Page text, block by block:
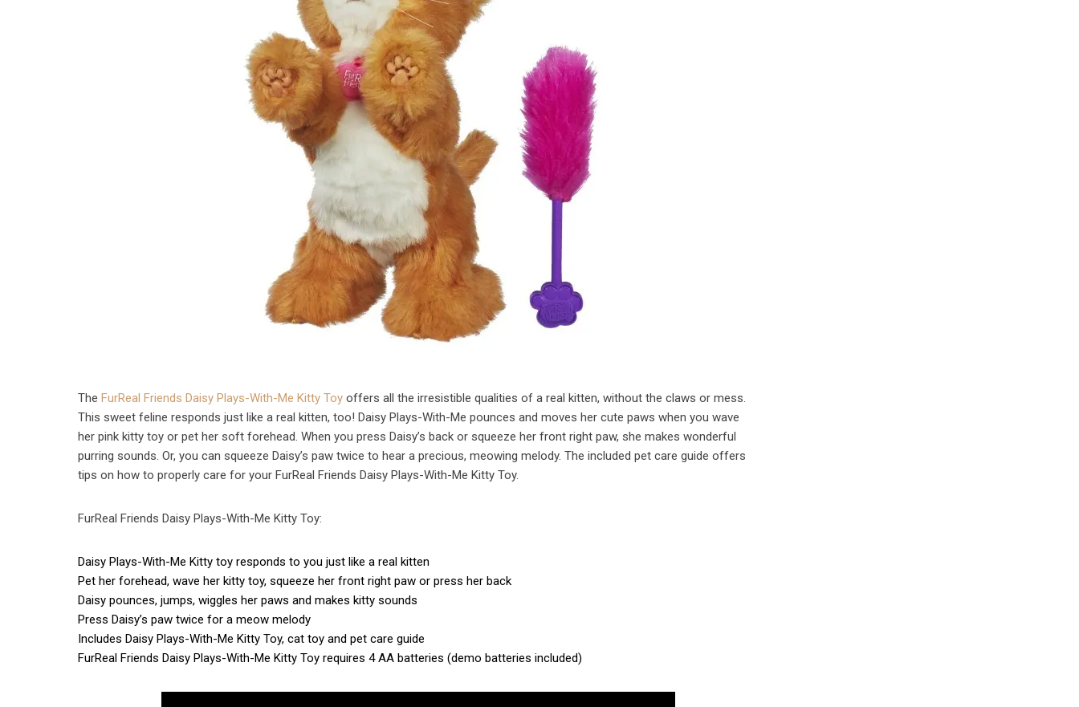
TheFurReal Friends Daisy Plays-With-Me Kitty Toy offers all the irresistible qualities of a real kitten, without the claws or mess.
This sweet feline responds just like a real kitten, too! Daisy Plays-With-Me pounces and moves her cute paws when you wave
her pink kitty toy or pet her soft forehead. When you press Daisy’s back or squeeze her front right paw, she makes wonderful
purring sounds. Or, you can squeeze Daisy’s paw twice to hear a precious, meowing melody. The included pet care guide offers
tips on how to properly care for your FurReal Friends Daisy Plays-With-Me Kitty Toy.
FurReal Friends Daisy Plays-With-Me Kitty Toy:
Daisy Plays-With-Me Kitty toy responds to you just like a real kitten
Pet her forehead, wave her kitty toy, squeeze her front right paw or press her back
Daisy pounces, jumps, wiggles her paws and makes kitty sounds
Press Daisy’s paw twice for a meow melody
Includes Daisy Plays-With-Me Kitty Toy, cat toy and pet care guide
FurReal Friends Daisy Plays-With-Me Kitty Toy requires 4 AA batteries (demo batteries included)